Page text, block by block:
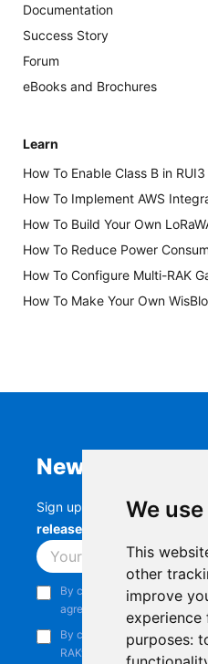
We
This
other
improve
purposes:
Documentation
Success Story
Forum
eBooks and Brochures
Learn
How To Enable Class B in RUI3
How To Implement AWS
How To Build Your Own
How To Reduce Power
How To Configure Multi-RAK
How To Make Your Own
Newsletter
Sign up to stay up-to-date
releases, product updates,
By continuing, you
agree to our
Privacy Notice
By continuing, you consent
RAKwireless.